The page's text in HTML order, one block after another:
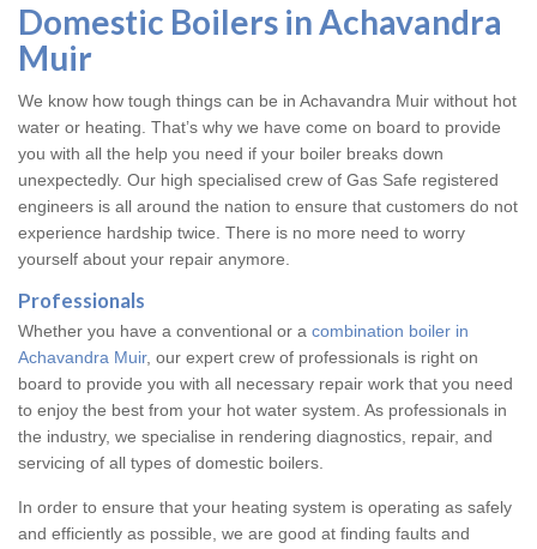
Domestic Boilers in Achavandra
Muir
We know how tough things can be in Achavandra Muir without hot
water or heating. That’s why we have come on board to provide
you with all the help you need if your boiler breaks down
unexpectedly. Our high specialised crew of Gas Safe registered
engineers is all around the nation to ensure that customers do not
experience hardship twice. There is no more need to worry
yourself about your repair anymore.
Professionals
Whether you have a conventional or a combination boiler in
Achavandra Muir, our expert crew of professionals is right on
board to provide you with all necessary repair work that you need
to enjoy the best from your hot water system. As professionals in
the industry, we specialise in rendering diagnostics, repair, and
servicing of all types of domestic boilers.
In order to ensure that your heating system is operating as safely
and efficiently as possible, we are good at finding faults and